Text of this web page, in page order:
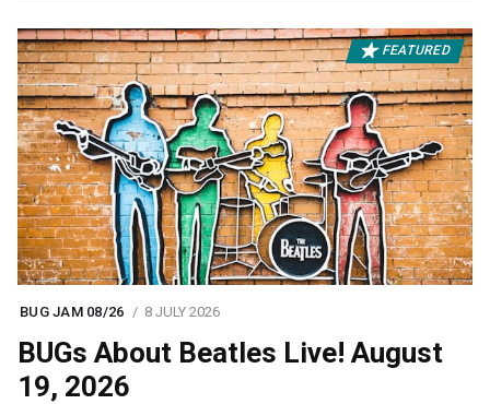
FEATURED
BUG JAM 08/26 8 JULY 2026
BUGs About Beatles Live! August
19, 2026